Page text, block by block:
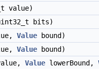
value)
bits)
Value bound)
Value bound)
Value lowerBound,